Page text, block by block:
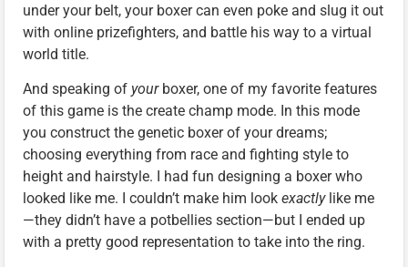
under your belt, your boxer can even poke and slug it out
with online prizefighters, and battle his way to a virtual
world title.
And speaking of yourboxer, one of my favorite features
of this game is the create champ mode. In this mode
you construct the genetic boxer of your dreams;
choosing everything from race and fighting style to
height and hairstyle. I had fun designing a boxer who
looked like me. I couldn’t make him look exactlylike me
—they didn’t have a potbellies section—but I ended up
with a pretty good representation to take into the ring.